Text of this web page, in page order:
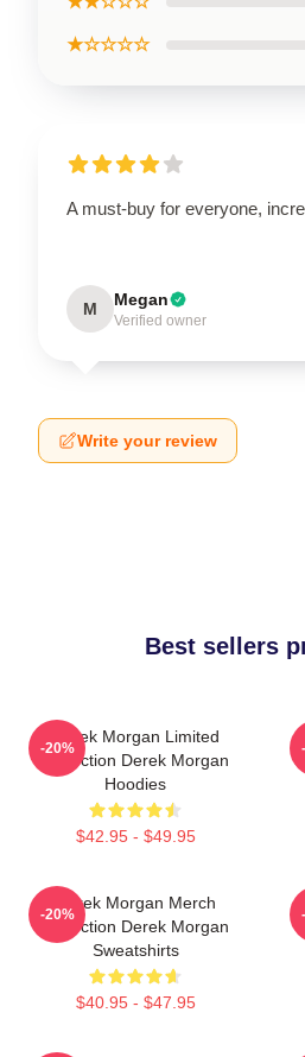
★☆☆☆☆
A must-buy for everyone,
M Megan
Verified owner
Write your review
Best sellers
Derek Morgan Limited
Collection Derek Morgan
Hoodies
$42.95 - $49.95
-20%
Derek Morgan Merch
Collection Derek Morgan
Sweatshirts
$40.95 - $47.95
-20%